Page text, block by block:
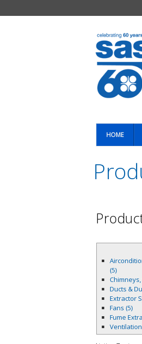
HOME
(5)
Ducts &
Extractor
Fans (5)
Fume